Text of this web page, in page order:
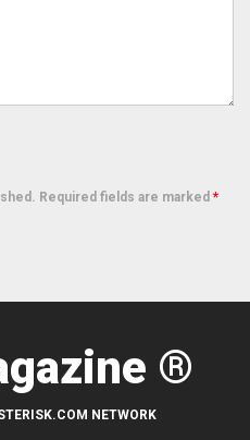
Required fields are marked *
®
NETWORK